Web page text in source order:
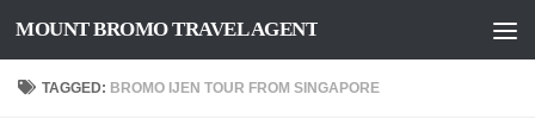
Skip to content
MOUNT BROMO TRAVEL AGENT
TAGGED: BROMO IJEN TOUR FROM SINGAPORE